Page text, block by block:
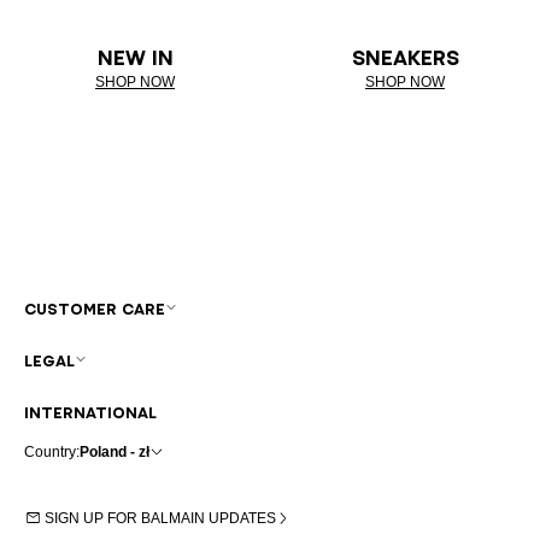
NEW IN
SHOP NOW
SNEAKERS
SHOP NOW
INTERNATIONAL
Country:Poland - zł
SIGN UP FOR BALMAIN UPDATES
CUSTOMER CARE
LEGAL